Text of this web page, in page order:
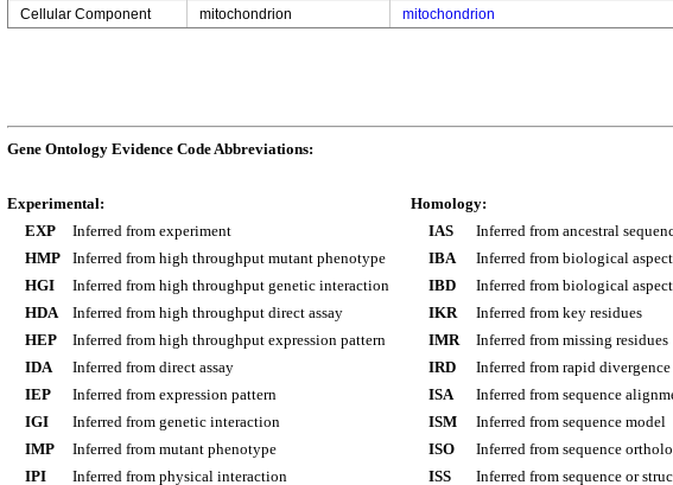
Cellular Component
mitochondrion mitochondrion
Gene Ontology Evidence Code Abbreviations:
Experimental:
EXP
Inferred from experiment
HMP
Inferred from high throughput mutant phenotype
HGI
Inferred from high throughput genetic interaction
HDA
Inferred from high throughput direct assay
HEP
Inferred from high throughput expression pattern
IDA
Inferred from direct assay
IEP
Inferred from expression pattern
IGI
Inferred from genetic interaction
IMP
Inferred from mutant phenotype
IPI
Inferred from physical interaction
Homology:
IAS
Inferred from ancestral
IBA
Inferred from biological
IBD
Inferred from biological
IKR
Inferred from key residues
IMR
Inferred from missing residues
IRD
Inferred from rapid divergence
ISA
Inferred from sequence
ISM
Inferred from sequence model
ISO
Inferred from sequence
ISS
Inferred from sequence or